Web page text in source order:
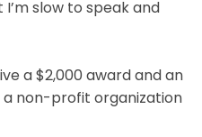
slow to speak and
a $2,000 award and an
a non-profit organization